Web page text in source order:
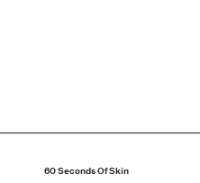
60 Seconds Of Skin